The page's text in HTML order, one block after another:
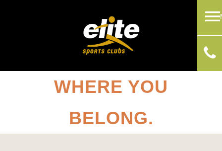
WHERE YOU
BELONG.